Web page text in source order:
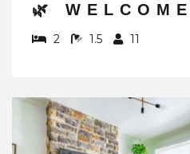
2 1.5 11